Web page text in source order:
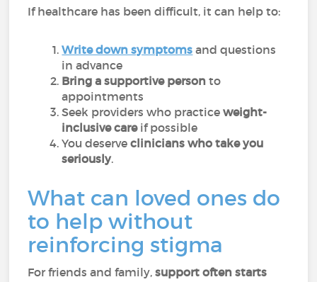
If healthcare has been difficult, it can help to:
Write down symptoms and questions
in advance
Bring a supportive person to
appointments
Seek providers who practiceweight-
inclusive care if possible
You deserveclinicians who take you
seriously.
What can loved ones do
to help without
reinforcing stigma
For friends and family,support often starts